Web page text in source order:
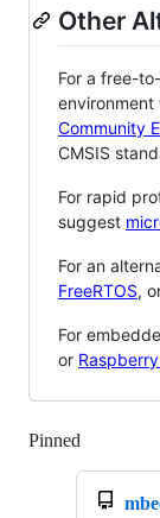
Other
For a free-
environment
Community
CMSIS
For rapid
suggest
For an
FreeRTOS,
For
or
Pinned